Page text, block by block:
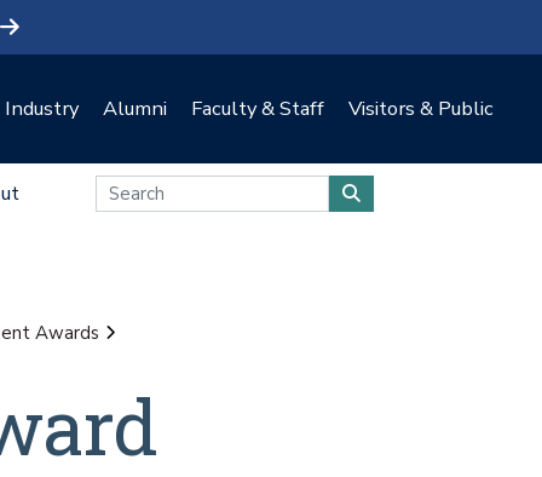
Industry Alumni Faculty & Staff Visitors & Public
Awards